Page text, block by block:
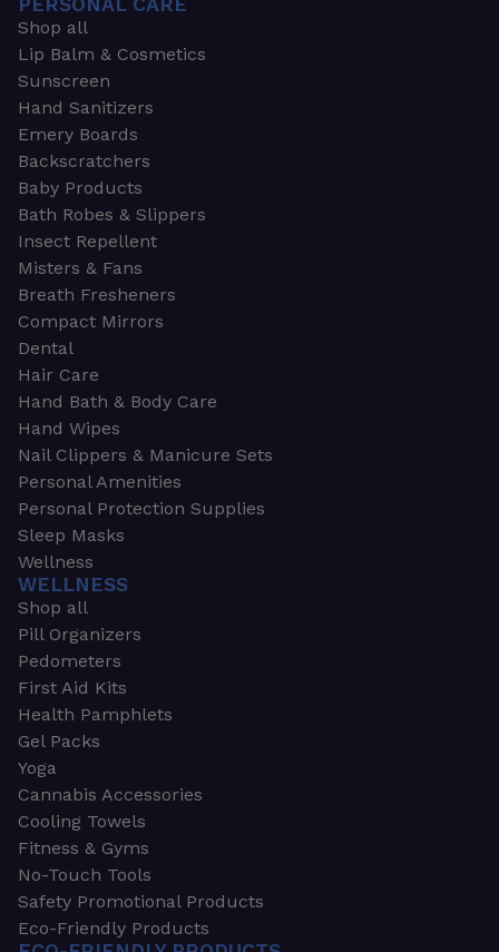
PERSONAL CARE
Shop all
Lip Balm & Cosmetics
Sunscreen
Hand Sanitizers
Emery Boards
Backscratchers
Baby Products
Bath Robes & Slippers
Insect Repellent
Misters & Fans
Breath Fresheners
Compact Mirrors
Dental
Hair Care
Hand Bath & Body Care
Hand Wipes
Nail Clippers & Manicure Sets
Personal Amenities
Personal Protection Supplies
Sleep Masks
Wellness
WELLNESS
Shop all
Pill Organizers
Pedometers
First Aid Kits
Health Pamphlets
Gel Packs
Yoga
Cannabis Accessories
Cooling Towels
Fitness & Gyms
No-Touch Tools
Safety Promotional Products
Eco-Friendly Products